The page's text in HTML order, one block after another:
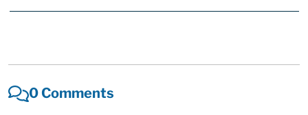
0 Comments